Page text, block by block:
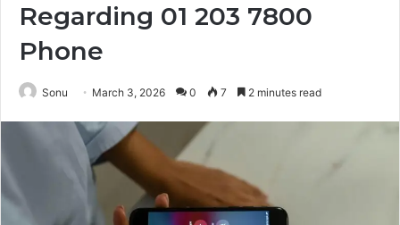
Regarding 01 203 7800
Phone
Sonu March 3, 2026 0 7 2 minutes read